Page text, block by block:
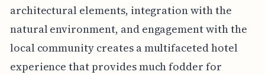
architectural elements, integration with the
natural environment, and engagement with the
local community creates a multifaceted hotel
experience that provides much fodder for